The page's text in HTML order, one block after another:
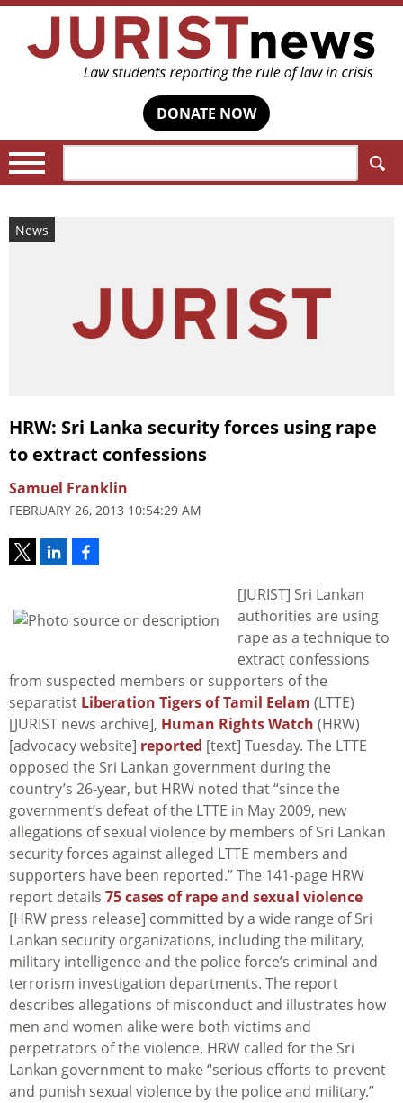
DONATE NOW
News
HRW: Sri Lanka security forces using rape
to extract confessions
Samuel Franklin
FEBRUARY 26, 2013 10:54:29 AM
[JURIST] Sri Lankan
authorities are using
rape as a technique to
extract confessions
from suspected members or supporters of the
separatist Liberation Tigers of Tamil Eelam (LTTE)
[JURIST news archive], Human Rights Watch (HRW)
[advocacy website] reported [text] Tuesday. The LTTE
opposed the Sri Lankan government during the
country’s 26-year, but HRW noted that “since the
government’s defeat of the LTTE in May 2009, new
allegations of sexual violence by members of Sri Lankan
security forces against alleged LTTE members and
supporters have been reported.” The 141-page HRW
report details 75 cases of rape and sexual violence
[HRW press release] committed by a wide range of Sri
Lankan security organizations, including the military,
military intelligence and the police force’s criminal and
terrorism investigation departments. The report
describes allegations of misconduct and illustrates how
men and women alike were both victims and
perpetrators of the violence. HRW called for the Sri
Lankan government to make “serious efforts to prevent
and punish sexual violence by the police and military.”